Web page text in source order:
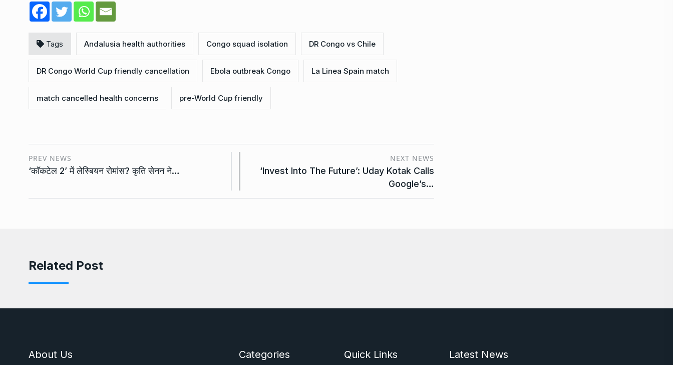
Tags Andalusia health authorities Congo squad isolation DR Congo vs Chile
DR Congo World Cup friendly cancellation Ebola outbreak Congo La Linea Spain match
match cancelled health concerns pre-World Cup friendly
PREV NEWS
‘कॉकटेल 2’ में लेस्बियन रोमांस? कृति सेनन ने…
NEXT NEWS
‘Invest Into The Future’: Uday Kotak Calls
Google’s…
Related Post
About Us Categories Quick Links Latest News